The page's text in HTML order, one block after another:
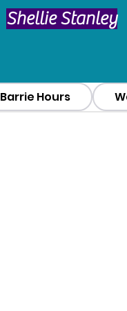
​Shellie Stanley
Barrie Hours